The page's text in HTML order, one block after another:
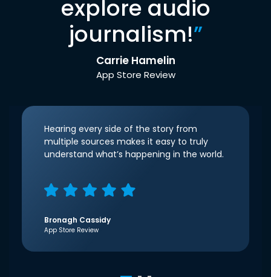
explore audio
journalism!”
Carrie Hamelin
App Store Review
Hearing every side of the story from
multiple sources makes it easy to truly
understand what’s happening in the world.
Bronagh Cassidy
App Store Review